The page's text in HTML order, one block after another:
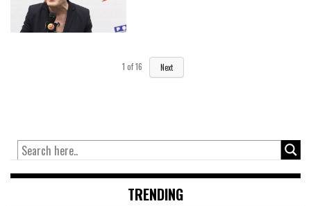
1 of16 Next
TRENDING